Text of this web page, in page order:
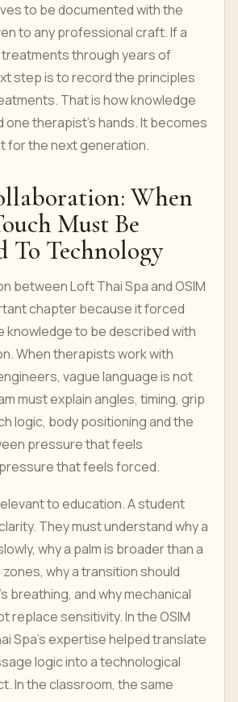
to be documented with the
to any professional craft. If a
through years of
step is to record the principles
That is how knowledge
one therapist's hands. It becomes
for the next generation.
When
Must Be
To Technology
between Loft Thai Spa and OSIM
chapter because it forced
knowledge to be described with
When therapists work with
vague language is not
must explain angles, timing, grip
logic, body positioning and the
pressure that feels
that feels forced.
to education. A student
They must understand why a
why a palm is broader than a
why a transition should
breathing, and why mechanical
replace sensitivity. In the OSIM
Spa's expertise helped translate
logic into a technological
In the classroom, the same